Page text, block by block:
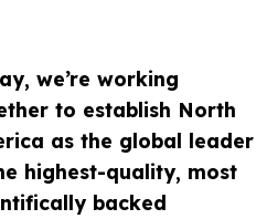
we’re working
to establish North
as the global leader
highest-quality, most
backed